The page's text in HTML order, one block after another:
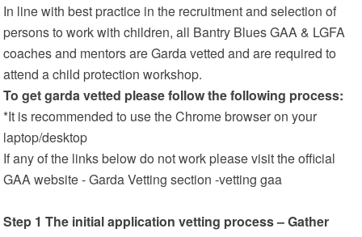
In line with best practice in the recruitment and selection of
persons to work with children, all Bantry Blues GAA & LGFA
coaches and mentors are Garda vetted and are required to
attend a child protection workshop.
To get garda vetted please follow the following process:
*It is recommended to use the Chrome browser on your
laptop/desktop
If any of the links below do not work please visit the official
GAA website - Garda Vetting section -vetting gaa
Step 1 The initial application vetting process – Gather